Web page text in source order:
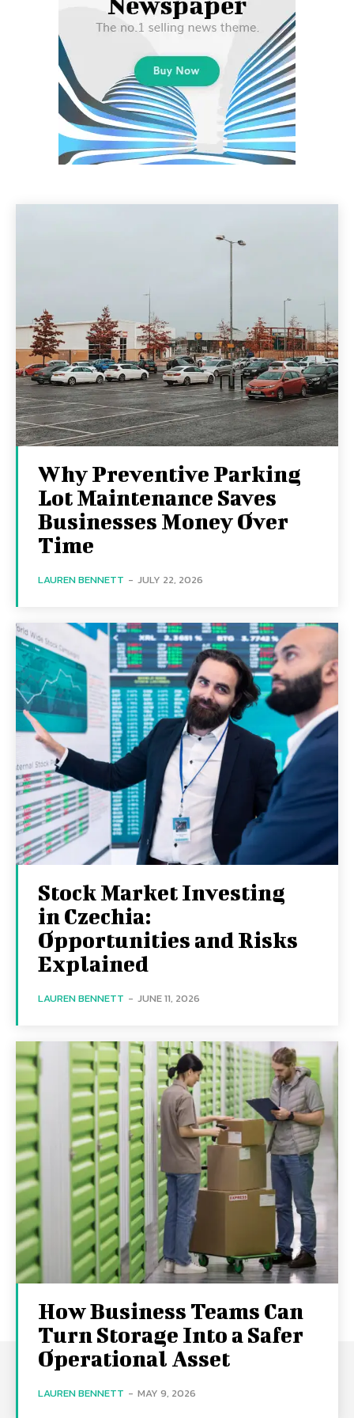
Why Preventive Parking
Lot Maintenance Saves
Businesses Money Over
Time
LAUREN BENNETT - JULY 22, 2026
Stock Market Investing
in Czechia:
Opportunities and Risks
Explained
LAUREN BENNETT - JUNE 11, 2026
How Business Teams Can
Turn Storage Into a Safer
Operational Asset
LAUREN BENNETT - MAY 9, 2026